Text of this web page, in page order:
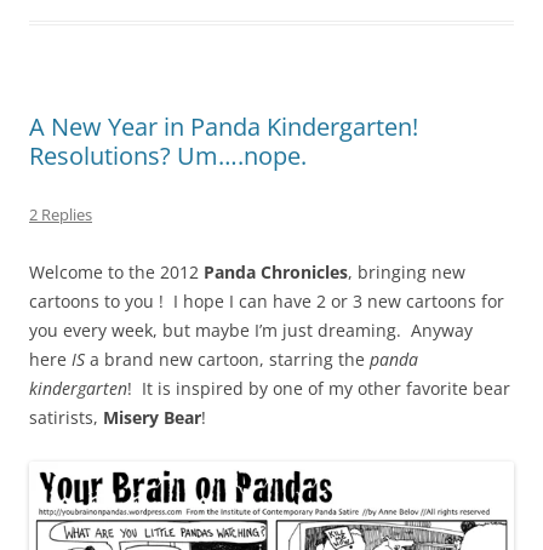
A New Year in Panda Kindergarten!
Resolutions? Um….nope.
2 Replies
Welcome to the 2012 Panda Chronicles, bringing new
cartoons to you ! I hope I can have 2 or 3 new cartoons for
you every week, but maybe I’m just dreaming. Anyway
here IS a brand new cartoon, starring the panda
kindergarten! It is inspired by one of my other favorite bear
satirists, Misery Bear!